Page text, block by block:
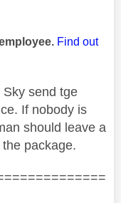
Find out
send tge
If nobody is
should leave a
package.